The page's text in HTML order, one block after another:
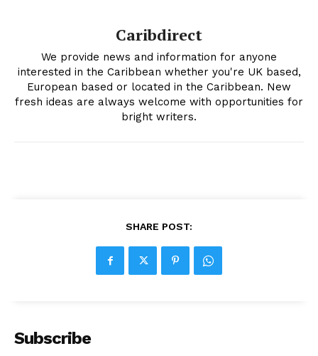
Caribdirect
We provide news and information for anyone
interested in the Caribbean whether you're UK based,
European based or located in the Caribbean. New
fresh ideas are always welcome with opportunities for
bright writers.
SHARE POST:
Subscribe